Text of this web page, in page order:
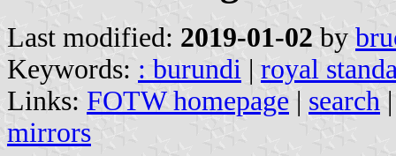
Last modified: 2019-01-02 by
Keywords: : burundi | royal
Links: FOTW homepage | search
mirrors